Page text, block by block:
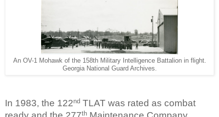
An OV-1 Mohawk of the 158th Military Intelligence Battalion in flight.
Georgia National Guard Archives.
In 1983, the 122nd TLAT was rated as combat
th